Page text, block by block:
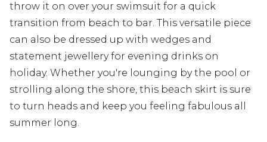
throw it on over your swimsuit for a quick
transition from beach to bar. This versatile piece
can also be dressed up with wedges and
statement jewellery for evening drinks on
holiday. Whether you're lounging by the pool or
strolling along the shore, this beach skirt is sure
to turn heads and keep you feeling fabulous all
summer long.